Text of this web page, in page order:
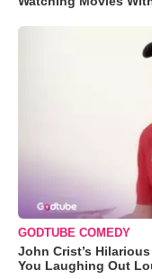
GODTUBE COMEDY
John Crist’s
You Laughing Out